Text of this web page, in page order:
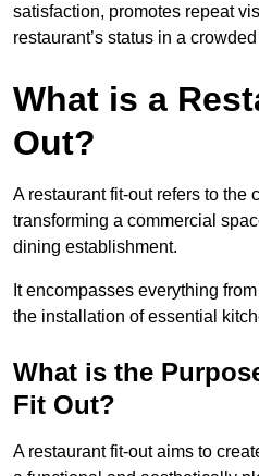
satisfaction, promotes repeat
restaurant’s status in a
What is a
Out?
A restaurant fit-out refers to the
transforming a commercial
dining establishment.
It encompasses everything
the installation of essential
What is the
Fit Out?
A restaurant fit-out aims to